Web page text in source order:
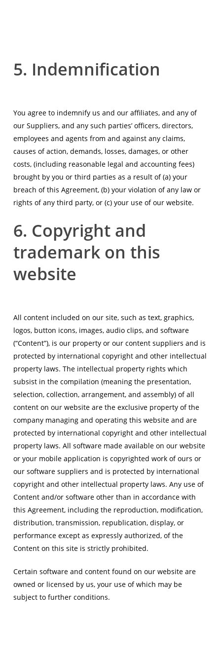
5. Indemnification
You agree to indemnify us and our affiliates, and any of
our Suppliers, and any such parties’ officers, directors,
employees and agents from and against any claims,
causes of action, demands, losses, damages, or other
costs, (including reasonable legal and accounting fees)
brought by you or third parties as a result of (a) your
breach of this Agreement, (b) your violation of any law or
rights of any third party, or (c) your use of our website.
6. Copyright and
trademark on this
website
All content included on our site, such as text, graphics,
logos, button icons, images, audio clips, and software
(“Content”), is our property or our content suppliers and is
protected by international copyright and other intellectual
property laws. The intellectual property rights which
subsist in the compilation (meaning the presentation,
selection, collection, arrangement, and assembly) of all
content on our website are the exclusive property of the
company managing and operating this website and are
protected by international copyright and other intellectual
property laws. All software made available on our website
or your mobile application is copyrighted work of ours or
our software suppliers and is protected by international
copyright and other intellectual property laws. Any use of
Content and/or software other than in accordance with
this Agreement, including the reproduction, modification,
distribution, transmission, republication, display, or
performance except as expressly authorized, of the
Content on this site is strictly prohibited.
Certain software and content found on our website are
owned or licensed by us, your use of which may be
subject to further conditions.